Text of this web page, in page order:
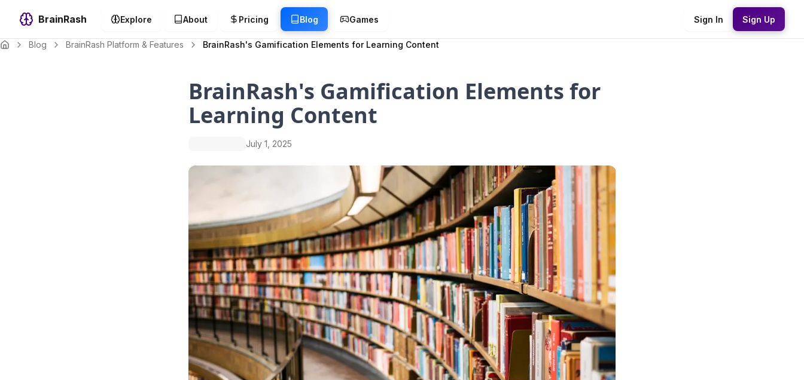
BrainRash Explore About Pricing Blog Games Sign In Sign Up
Blog BrainRash Platform & Features BrainRash's Gamification Elements for Learning Content
BrainRash's Gamification Elements for
Learning Content
July 1, 2025